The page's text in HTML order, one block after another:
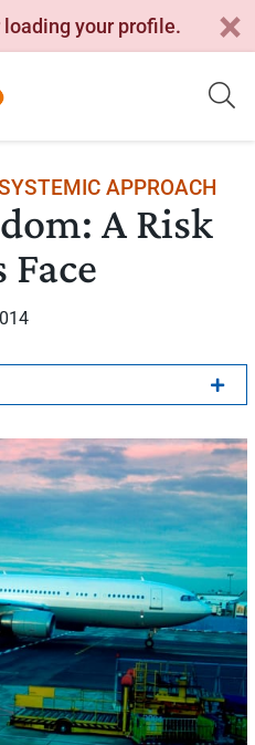
your profile.
APPROACH
A Risk